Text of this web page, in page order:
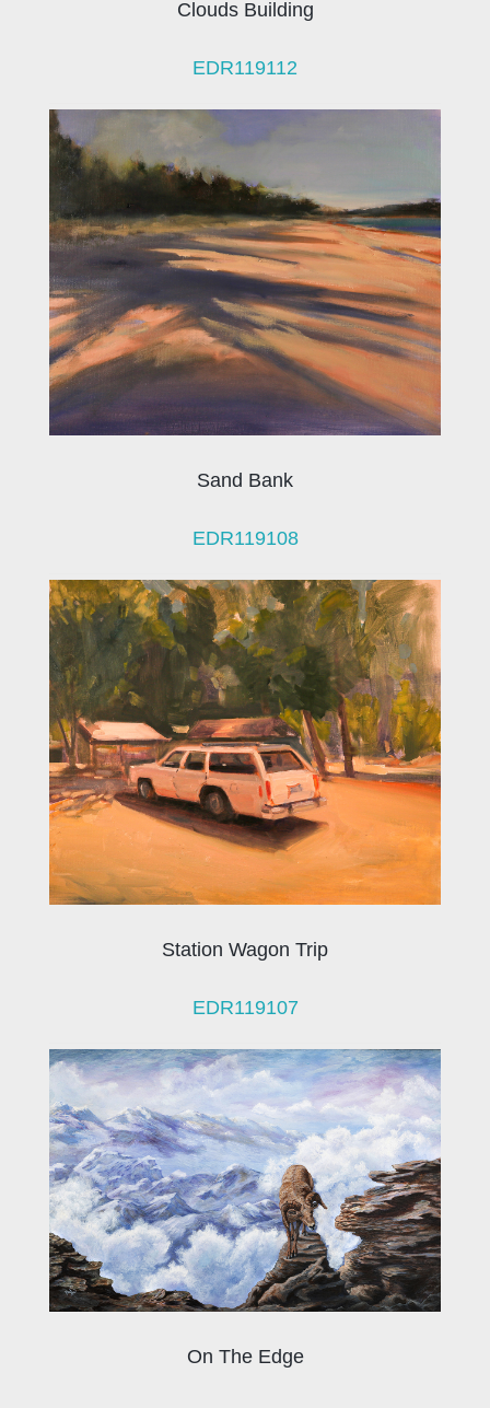
Clouds Building
EDR119112
Sand Bank
EDR119108
Station Wagon Trip
EDR119107
On The Edge